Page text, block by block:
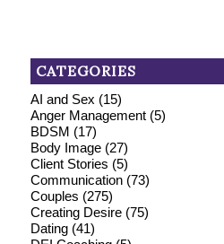
CATEGORIES
AI and Sex (15)
Anger Management(5)
BDSM (17)
Body Image(27)
Client Stories (5)
Communication(73)
Couples (275)
Creating Desire(75)
Dating(41)